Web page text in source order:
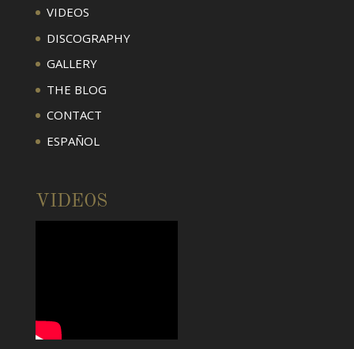
VIDEOS
DISCOGRAPHY
GALLERY
THE BLOG
CONTACT
ESPAÑOL
VIDEOS